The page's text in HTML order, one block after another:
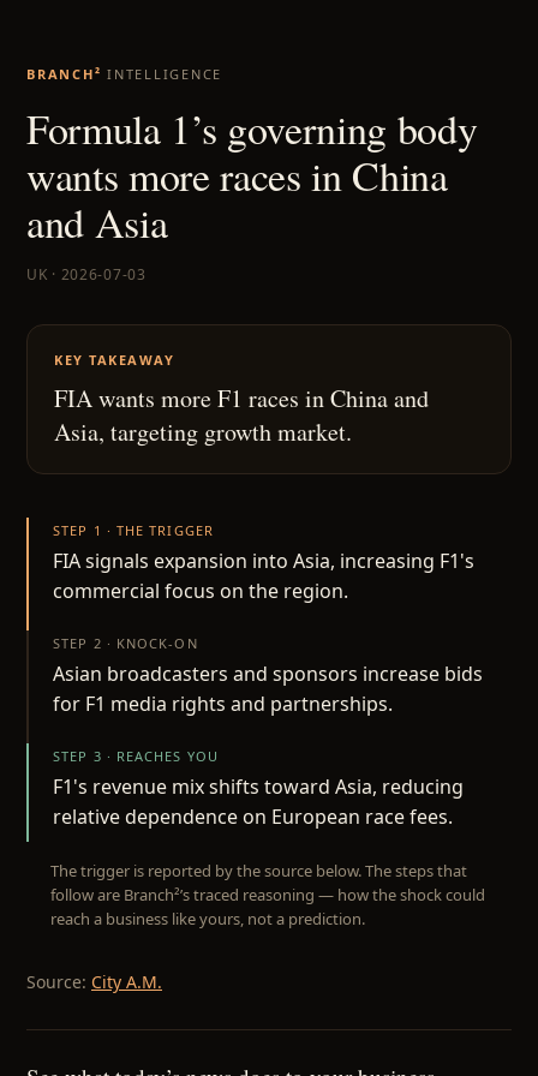
BRANCH² INTELLIGENCE
Formula 1’s governing body
wants more races in China
and Asia
UK · 2026-07-03
KEY TAKEAWAY
FIA wants more F1 races in China and
Asia, targeting growth market.
STEP 1 · THE TRIGGER
FIA signals expansion into Asia, increasing F1's
commercial focus on the region.
STEP 2 · KNOCK-ON
Asian broadcasters and sponsors increase bids
for F1 media rights and partnerships.
STEP 3 · REACHES YOU
F1's revenue mix shifts toward Asia, reducing
relative dependence on European race fees.
The trigger is reported by the source below. The steps that
follow are Branch²’s traced reasoning — how the shock could
reach a business like yours, not a prediction.
Source: City A.M.